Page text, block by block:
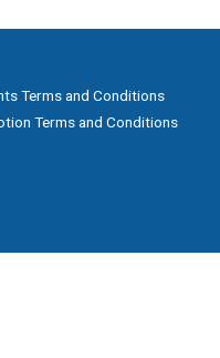
Terms and Conditions
Terms and Conditions